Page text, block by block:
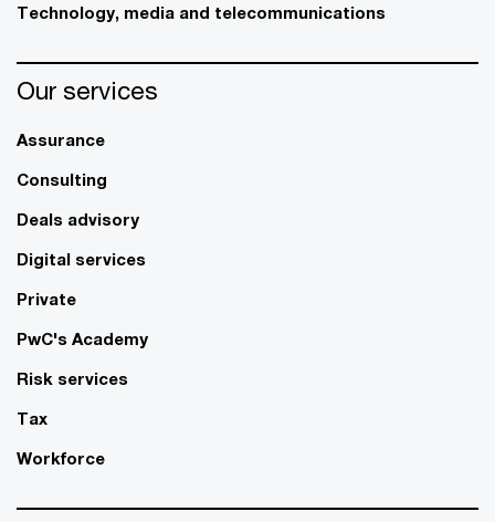
Technology, media and telecommunications
Our services
Assurance
Consulting
Deals advisory
Digital services
Private
PwC's Academy
Risk services
Tax
Workforce